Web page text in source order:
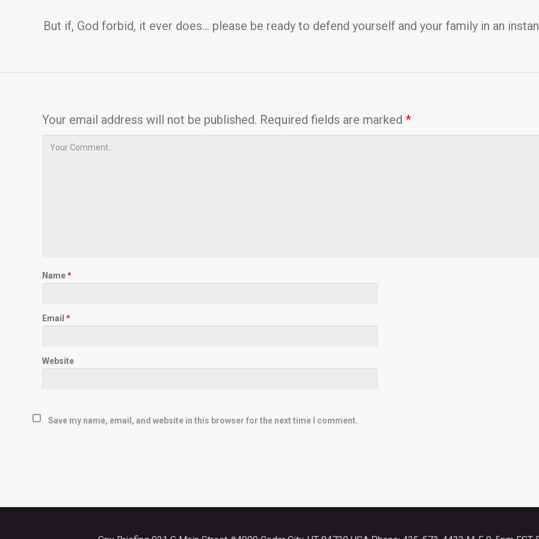
But if, God forbid, it ever does… please be ready to defend yourself and your family in an
Your email address will not be published. Required fields are marked *
Name*
Email *
Website
Save my name, email, and website in this browser for the next time I comment.